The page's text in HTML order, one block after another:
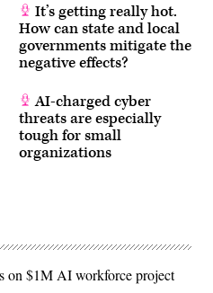
It’s getting really hot.
How can state and local
governments mitigate the
negative effects?
AI-charged cyber
threats are especially
tough for small
organizations
on $1M AI workforce project